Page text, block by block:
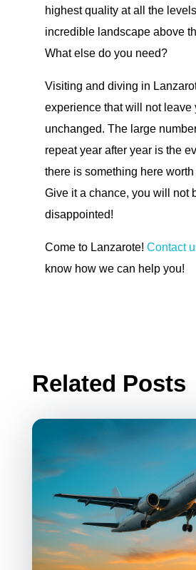
highest quality at all the
incredible landscape above
What else do you need?
Visiting and diving in
experience that will not leave
unchanged. The large
repeat year after year is the
there is something here
Give it a chance, you will not
disappointed!
Come to Lanzarote! Contact
know how we can help you!
Related Posts